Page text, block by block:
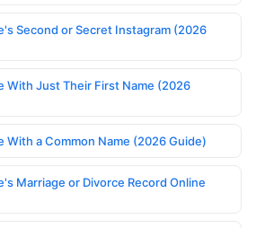
Second or Secret Instagram (2026
With Just Their First Name (2026
With a Common Name (2026 Guide)
Marriage or Divorce Record Online